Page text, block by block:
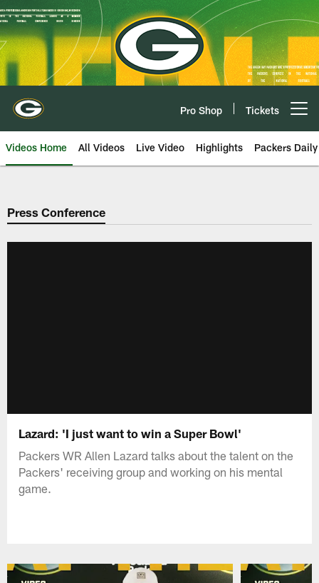
Skip
to
main
content
Pro Shop Tickets
Videos Home All Videos Live Video Highlights Packers Daily
Press Conference
Lazard: 'I just want to win a Super Bowl'
Packers WR Allen Lazard talks about the talent on the
Packers' receiving group and working on his mental
game.